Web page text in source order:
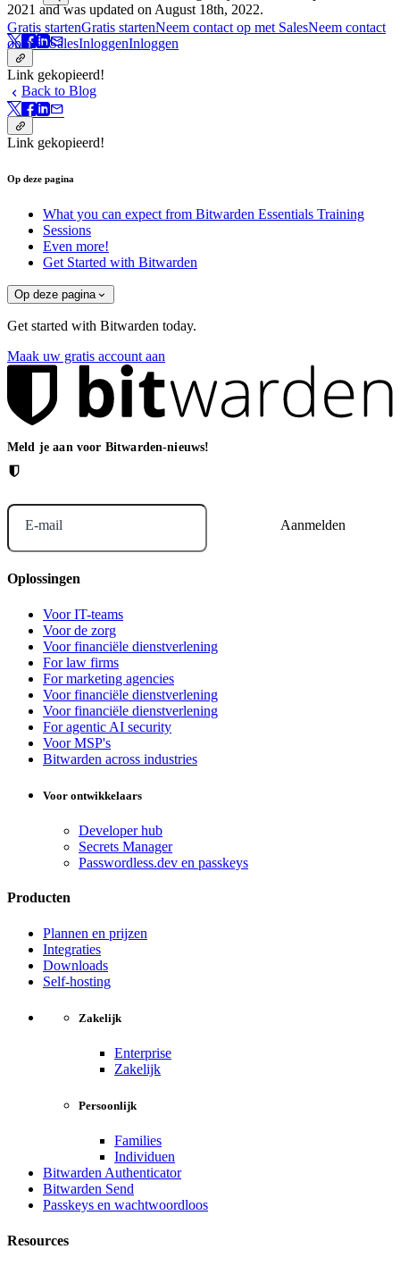
Gratis startenGratis startenNeem contact op met SalesNeem contact
op met SalesInloggenInloggen
2021 and was updated on August 18th, 2022.
Link gekopieerd!
Back to Blog
Link gekopieerd!
Op deze pagina
What you can expect from Bitwarden Essentials Training
Sessions
Even more!
Get Started with Bitwarden
Op deze pagina
Get started with Bitwarden today.
Maak uw gratis account aan
Meld je aan voor Bitwarden-nieuws!
E-mail
Oplossingen
Voor IT-teams
Voor de zorg
Voor financiële dienstverlening
For law firms
For marketing agencies
Voor financiële dienstverlening
Voor financiële dienstverlening
For agentic AI security
Voor MSP's
Bitwarden across industries
Voor ontwikkelaars
Developer hub
Secrets Manager
Passwordless.dev en passkeys
Producten
Plannen en prijzen
Integraties
Downloads
Self-hosting
Zakelijk
Enterprise
Zakelijk
Persoonlijk
Families
Individuen
Bitwarden Authenticator
Bitwarden Send
Passkeys en wachtwoordloos
Resources